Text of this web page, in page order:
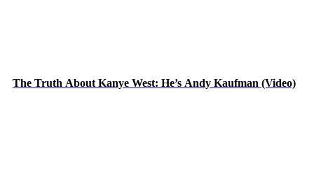
The Truth About Kanye West: He’s Andy Kaufman (Video)